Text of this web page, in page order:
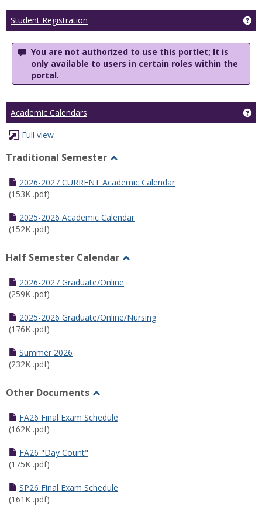
Student Registration
You are not authorized to use this portlet; It is
only available to users in certain roles within the
portal.
Academic Calendars
Full view
Traditional Semester
Traditional
2026-2027 CURRENT Academic Calendar
(153K .pdf)
2025-2026 Academic Calendar
(152K .pdf)
Half Semester Calendar
2026-2027 Graduate/Online
(259K .pdf)
2025-2026 Graduate/Online/Nursing
(176K .pdf)
Summer 2026
(232K .pdf)
Other Documents
Other
FA26 Final Exam Schedule
(162K .pdf)
FA26 "Day Count"
(175K .pdf)
SP26 Final Exam Schedule
(161K .pdf)